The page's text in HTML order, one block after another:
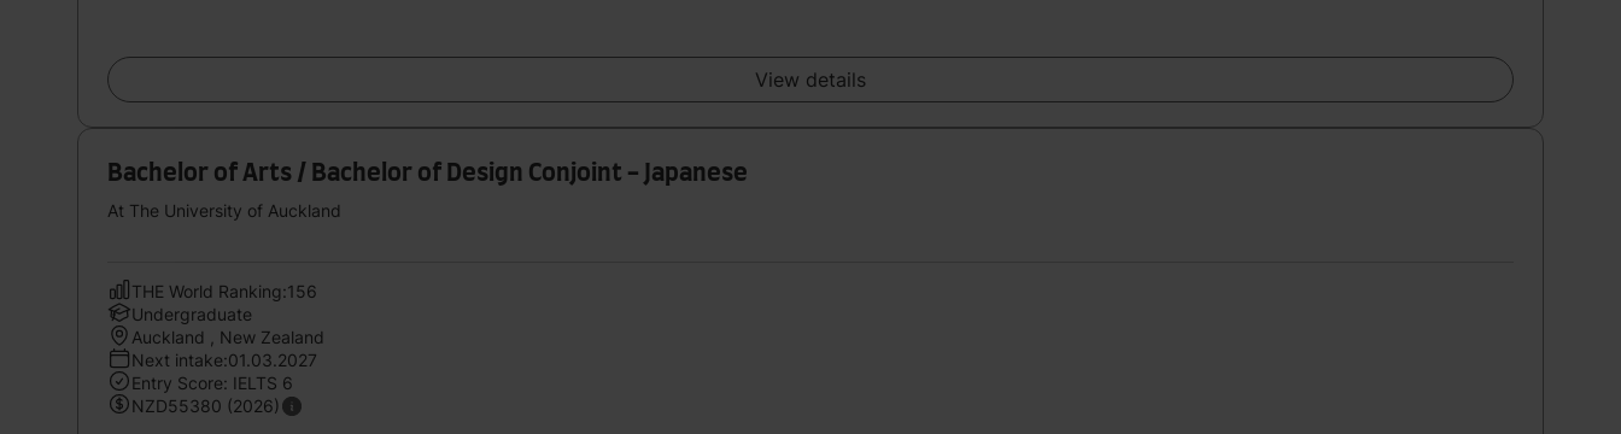
View details
Bachelor of Arts / Bachelor of Design Conjoint - Japanese
At The University of Auckland
THE World Ranking:156
Undergraduate
Auckland , New Zealand
Next intake:01.03.2027
Entry Score: IELTS 6
NZD55380 (2026)